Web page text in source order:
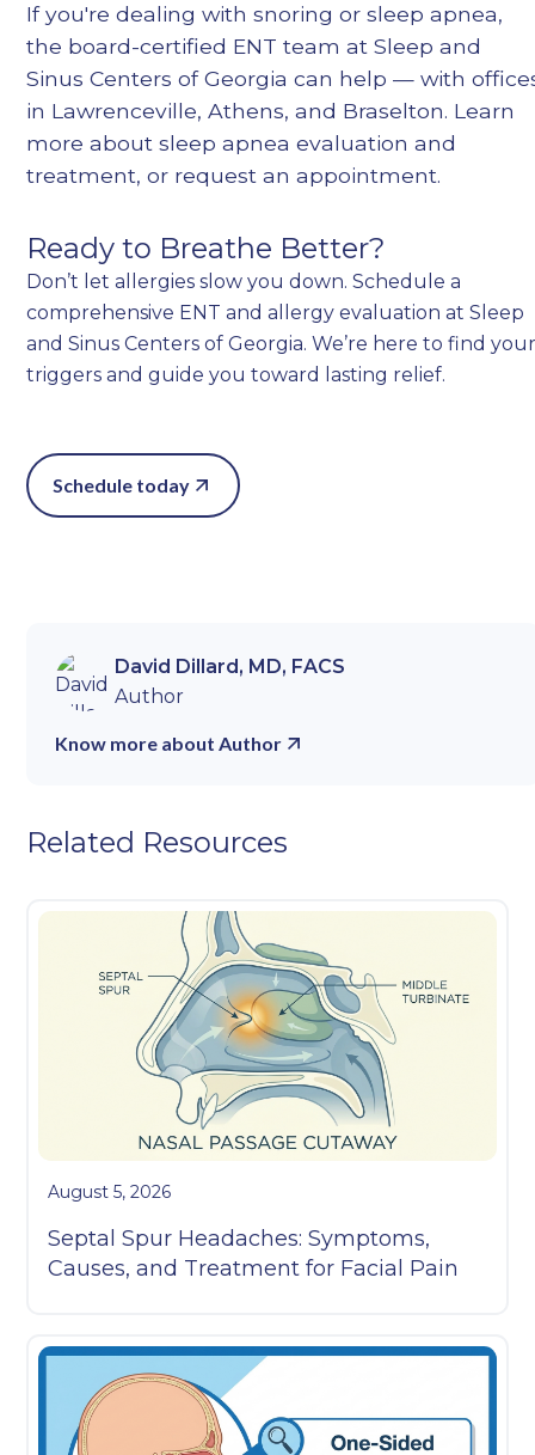
If you're dealing with snoring or sleep apnea,
the board-certified ENT team at Sleep and
Sinus Centers of Georgia can help — with
in Lawrenceville, Athens, and Braselton. Learn
more aboutsleep apnea evaluation and
treatment, or request an appointment.
Ready to Breathe Better?
Don’t let allergies slow you down. Schedule a
comprehensive ENT and allergy evaluation at Sleep
and Sinus Centers of Georgia. We’re here to find
triggers and guide you toward lasting relief.
Schedule today
David Dillard, MD, FACS
Author
Know more about Author
Related Resources
August 5, 2026
Septal Spur Headaches: Symptoms,
Causes, and Treatment for Facial Pain